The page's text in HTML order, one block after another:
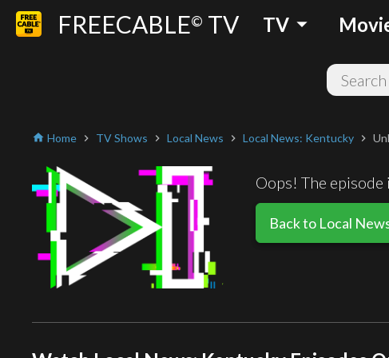
FREECABLE© TV TV arrow_drop_down
home Home chevron_right TV Shows chevron_right Local News chevron_right Local News: Kentucky chevron_right
Oops! The
Back to Local